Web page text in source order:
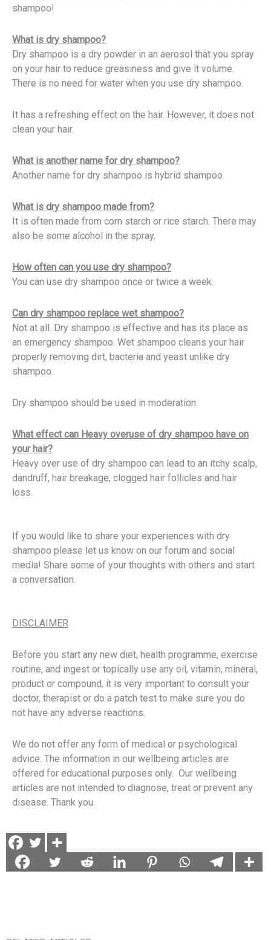
shampoo!
What is dry shampoo?
Dry shampoo is a dry powder in an aerosol that you spray
on your hair to reduce greasiness and give it volume.
There is no need for water when you use dry shampoo.
It has a refreshing effect on the hair. However, it does not
clean your hair.
What is another name for dry shampoo?
Another name for dry shampoo is hybrid shampoo.
What is dry shampoo made from?
It is often made from corn starch or rice starch. There may
also be some alcohol in the spray.
How often can you use dry shampoo?
You can use dry shampoo once or twice a week.
Can dry shampoo replace wet shampoo?
Not at all. Dry shampoo is effective and has its place as
an emergency shampoo. Wet shampoo cleans your hair
properly removing dirt, bacteria and yeast unlike dry
shampoo.
Dry shampoo should be used in moderation.
What effect can Heavy overuse of dry shampoo have on
your hair?
Heavy over use of dry shampoo can lead to an itchy scalp,
dandruff, hair breakage, clogged hair follicles and hair
loss.
If you would like to share your experiences with dry
shampoo please let us know on our forum and social
media! Share some of your thoughts with others and start
a conversation.
DISCLAIMER
Before you start any new diet, health programme, exercise
routine, and ingest or topically use any oil, vitamin, mineral,
product or compound, it is very important to consult your
doctor, therapist or do a patch test to make sure you do
not have any adverse reactions.
We do not offer any form of medical or psychological
advice. The information in our wellbeing articles are
offered for educational purposes only. Our wellbeing
articles are not intended to diagnose, treat or prevent any
disease. Thank you.